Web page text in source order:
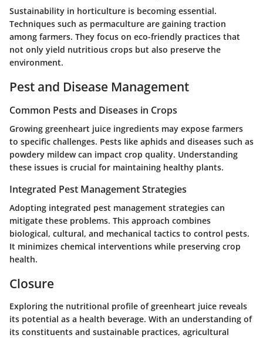
Sustainability in horticulture is becoming essential.
Techniques such as permaculture are gaining traction
among farmers. They focus on eco-friendly practices that
not only yield nutritious crops but also preserve the
environment.
Pest and Disease Management
Common Pests and Diseases in Crops
Growing greenheart juice ingredients may expose farmers
to specific challenges. Pests like aphids and diseases such as
powdery mildew can impact crop quality. Understanding
these issues is crucial for maintaining healthy plants.
Integrated Pest Management Strategies
Adopting integrated pest management strategies can
mitigate these problems. This approach combines
biological, cultural, and mechanical tactics to control pests.
It minimizes chemical interventions while preserving crop
health.
Closure
Exploring the nutritional profile of greenheart juice reveals
its potential as a health beverage. With an understanding of
its constituents and sustainable practices, agricultural